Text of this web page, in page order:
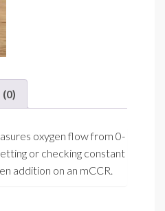
oxygen flow from 0-
or checking constant
addition on an mCCR.